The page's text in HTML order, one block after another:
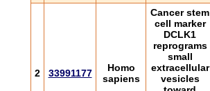
2 33991177
Homo
sapiens
Cancer stem
cell marker
DCLK1
reprograms
small
extracellular
vesicles